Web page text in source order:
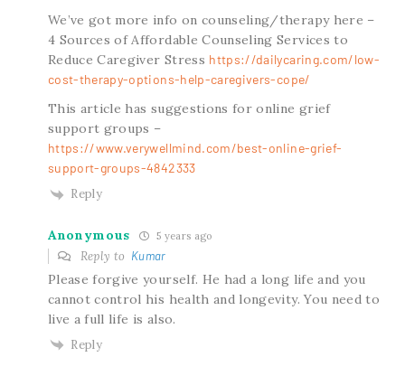
We’ve got more info on counseling/therapy here –
4 Sources of Affordable Counseling Services to
Reduce Caregiver Stress https://dailycaring.com/low-
cost-therapy-options-help-caregivers-cope/
This article has suggestions for online grief
support groups –
https://www.verywellmind.com/best-online-grief-
support-groups-4842333
Reply
Anonymous 5 years ago
Reply to Kumar
Please forgive yourself. He had a long life and you
cannot control his health and longevity. You need to
live a full life is also.
Reply